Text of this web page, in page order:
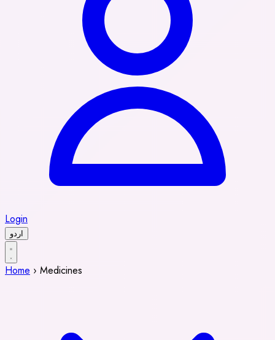
Login
اردو
Home › Medicines